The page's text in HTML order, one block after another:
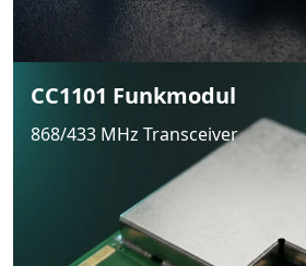
CC1101 Funkmodul
868/433 MHz Transceiver